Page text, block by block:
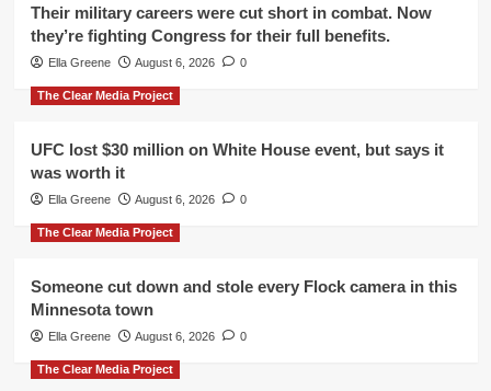
Their military careers were cut short in combat. Now
they’re fighting Congress for their full benefits.
Ella Greene August 6, 2026 0
The Clear Media Project
UFC lost $30 million on White House event, but says it
was worth it
Ella Greene August 6, 2026 0
The Clear Media Project
Someone cut down and stole every Flock camera in this
Minnesota town
Ella Greene August 6, 2026 0
The Clear Media Project